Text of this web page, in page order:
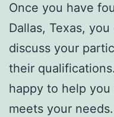
Once you have
Dallas, Texas,
discuss your
their
happy to help
meets your